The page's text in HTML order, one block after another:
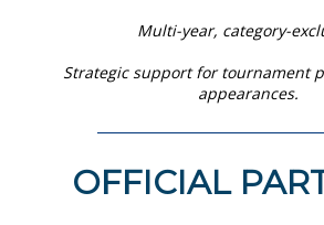
Multi-year, category-
Strategic support for tournament
appearances.
OFFICIAL